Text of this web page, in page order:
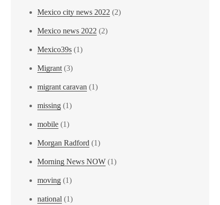
Mexico city news 2022 (2)
Mexico news 2022 (2)
Mexico39s (1)
Migrant (3)
migrant caravan (1)
missing (1)
mobile (1)
Morgan Radford (1)
Morning News NOW (1)
moving (1)
national (1)